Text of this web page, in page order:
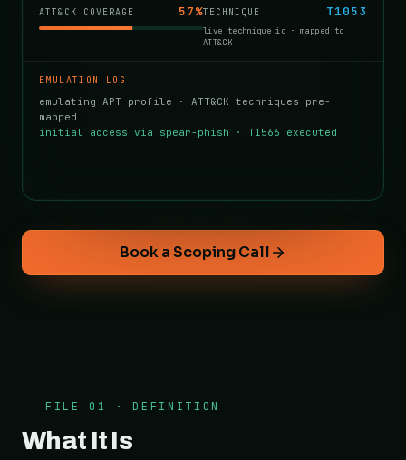
ATT&CK COVERAGE 71%TECHNIQUE T1558
live technique id · mapped to
ATT&CK
EMULATION LOG
emulating APT profile · ATT&CK techniques pre-
mapped
initial access via spear-phish · T1566 executed
Book a Scoping Call
FILE 01 · DEFINITION
What It Is